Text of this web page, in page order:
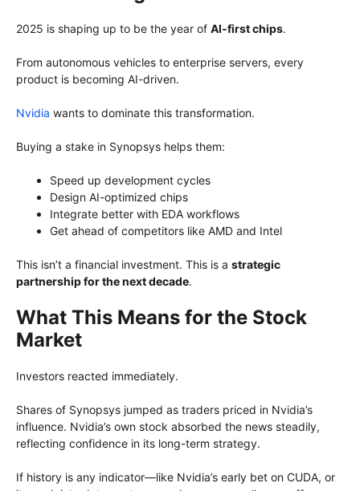
2025 is shaping up to be the year of AI-first chips.
From autonomous vehicles to enterprise servers, every
product is becoming AI-driven.
Nvidia wants to dominate this transformation.
Buying a stake in Synopsys helps them:
Speed up development cycles
Design AI-optimized chips
Integrate better with EDA workflows
Get ahead of competitors like AMD and Intel
This isn’t a financial investment. This is a strategic
partnership for the next decade.
What This Means for the Stock
Market
Investors reacted immediately.
Shares of Synopsys jumped as traders priced in Nvidia’s
influence. Nvidia’s own stock absorbed the news steadily,
reflecting confidence in its long-term strategy.
If history is any indicator—like Nvidia’s early bet on CUDA, or